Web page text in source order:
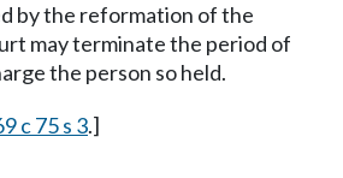
by the reformation of the
may terminate the period of
the person so held.
c 75 s 3.]